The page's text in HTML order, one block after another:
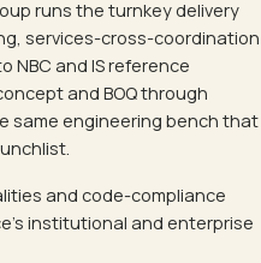
runs the turnkey delivery
services-cross-coordination
NBC and IS reference
and BOQ through
same engineering bench that
and code-compliance
institutional and enterprise